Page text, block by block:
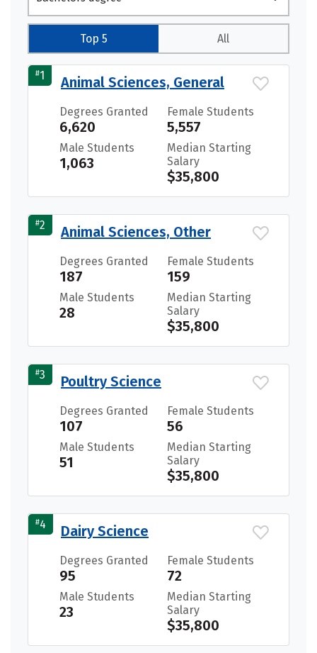
Top 5 All
#1 Animal Sciences, General
Degrees Granted
6,620
Female Students
5,557
Male Students
1,063
Median Starting
Salary
$35,800
#2 Animal Sciences, Other
Degrees Granted
187
Female Students
159
Male Students
28
Median Starting
Salary
$35,800
#3 Poultry Science
Degrees Granted
107
Female Students
56
Male Students
51
Median Starting
Salary
$35,800
#4 Dairy Science
Degrees Granted
95
Female Students
72
Male Students
23
Median Starting
Salary
$35,800